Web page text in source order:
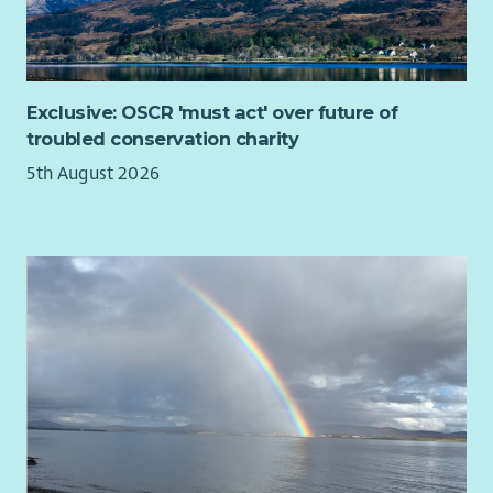
with experience of working with the target service users, but
limited experience of these activities.
home-working will be possible as you must be available to
volunteers in a face-to-face capacity. It is envisaged that the
32 hours will be worked across a 4 day week.
District. We have two units within Newhouse Business Park
which has good public transport connections and is close to
Falkirk’s Active Travel network including National Cycle Route
76. Bicycles (including UK legal pedelecs) may be brought into
the building for secure storage while working.
citywide campaign plan.
Building campaigning and organisational capacity –
including recruiting members, donors, deliverers and
poster sites.
Building and managing a team of volunteers who
oversee all aspects of capacity building and
campaigning.
Assisting with the design, production, print, and
coordination of the delivery of campaign literature.
Maintaining relevant databases e.g. deliverers, donors,
Organising events e.g. action days, social events, etc.
Maintaining and updating social media, website and
other digital infrastructure.
Supporting fundraising and assisting with fundraising
campaigns and events as required.
Exclusive: OSCR 'must act' over future of
troubled conservation charity
5th August 2026